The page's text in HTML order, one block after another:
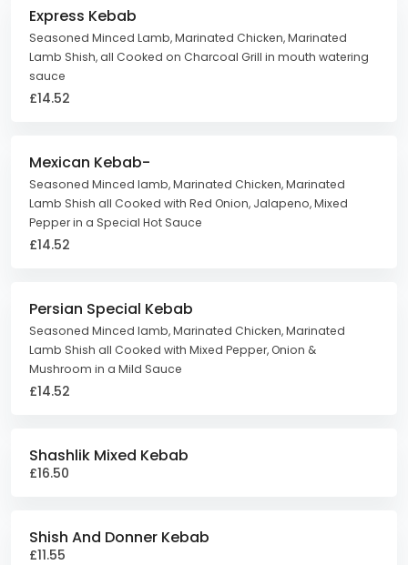
Express Kebab
Seasoned Minced Lamb, Marinated Chicken, Marinated
Lamb Shish, all Cooked on Charcoal Grill in mouth watering
sauce
£14.52
Mexican Kebab-
Seasoned Minced lamb, Marinated Chicken, Marinated
Lamb Shish all Cooked with Red Onion, Jalapeno, Mixed
Pepper in a Special Hot Sauce
£14.52
Persian Special Kebab
Seasoned Minced lamb, Marinated Chicken, Marinated
Lamb Shish all Cooked with Mixed Pepper, Onion &
Mushroom in a Mild Sauce
£14.52
Shashlik Mixed Kebab
£16.50
Shish And Donner Kebab
£11.55